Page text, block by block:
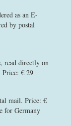
as an E-
by postal
read directly on
Price: € 29
mail. Price: €
for Germany